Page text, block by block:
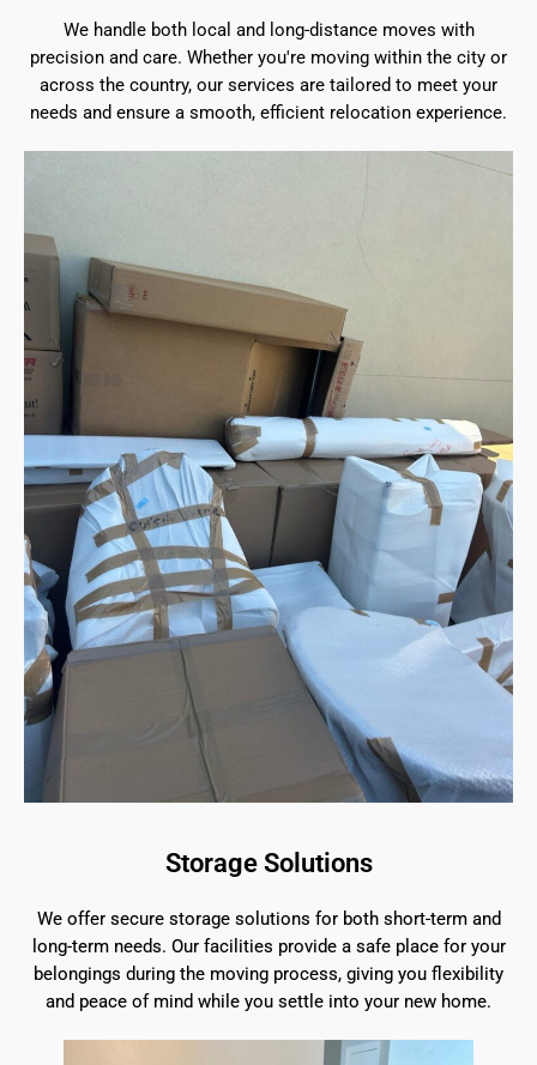
We handle both local and long-distance moves with
precision and care. Whether you're moving within the city or
across the country, our services are tailored to meet your
needs and ensure a smooth, efficient relocation experience.
Storage Solutions
We offer secure storage solutions for both short-term and
long-term needs. Our facilities provide a safe place for your
belongings during the moving process, giving you flexibility
and peace of mind while you settle into your new home.